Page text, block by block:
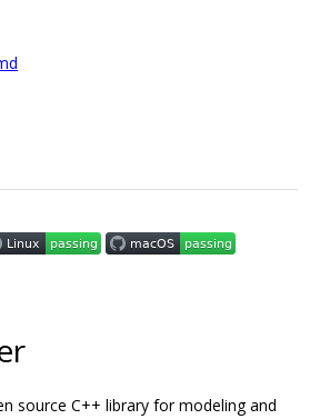
source C++ library for modeling and